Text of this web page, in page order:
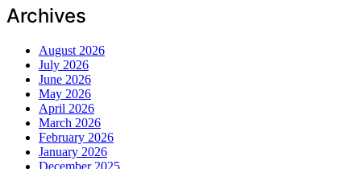
Archives
August 2026
July 2026
June 2026
May 2026
April 2026
March 2026
February 2026
January 2026
December 2025